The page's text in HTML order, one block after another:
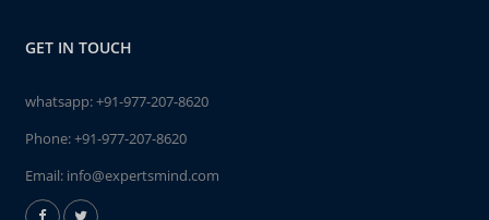
GET IN TOUCH
whatsapp:+91-977-207-8620
Phone:+91-977-207-8620
Email: info@expertsmind.com